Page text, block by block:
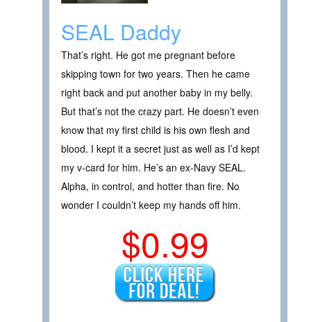
SEAL Daddy
That’s right. He got me pregnant before
skipping town for two years. Then he came
right back and put another baby in my belly.
But that’s not the crazy part. He doesn’t even
know that my first child is his own flesh and
blood. I kept it a secret just as well as I’d kept
my v-card for him. He’s an ex-Navy SEAL.
Alpha, in control, and hotter than fire. No
wonder I couldn’t keep my hands off him.
$0.99